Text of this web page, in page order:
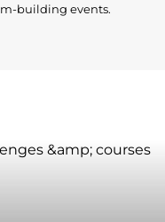
building events.